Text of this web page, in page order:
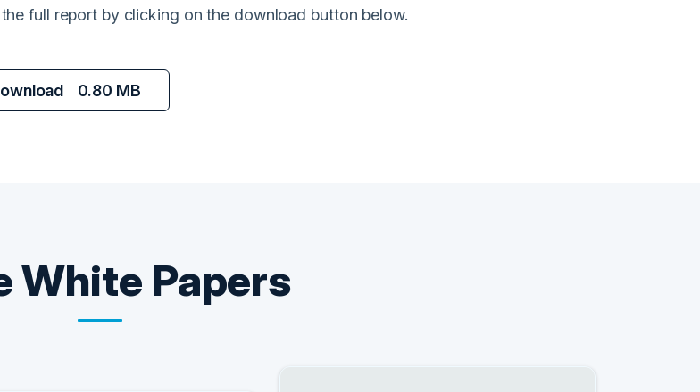
the full report by clicking on the download button below.
0.80 MB
White Papers